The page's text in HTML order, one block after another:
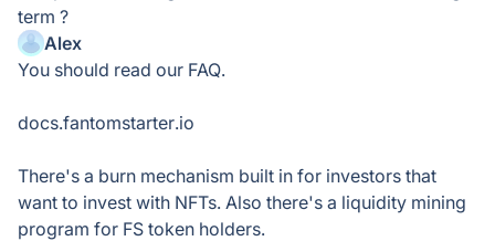
term ?
Alex
You should read our FAQ.
docs.fantomstarter.io
There's a burn mechanism built in for investors that
want to invest with NFTs. Also there's a liquidity mining
program for FS token holders.